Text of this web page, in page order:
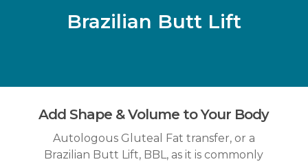
Brazilian Butt Lift
Add Shape & Volume to Your Body
Autologous Gluteal Fat transfer, or a
Brazilian Butt Lift, BBL, as it is commonly